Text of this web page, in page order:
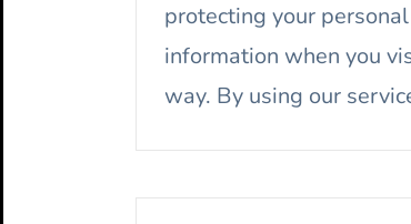
protecting your
information when you
way. By using our